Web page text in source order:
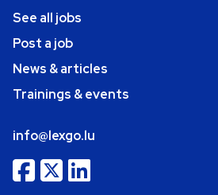
See all jobs
Post a job
News & articles
Trainings & events
info@lexgo.lu